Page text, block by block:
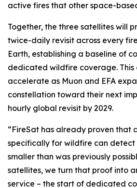
active fires that other space-
Together, the three satellites will
twice-daily revisit across every
Earth, establishing a baseline of
dedicated wildfire coverage. This
accelerate as Muon and EFA
constellation toward their next
hourly global revisit by 2029.
“FireSat has already proven that
specifically for wildfire can detect
smaller than was previously
satellites, we turn that proof into
service – the start of dedicated